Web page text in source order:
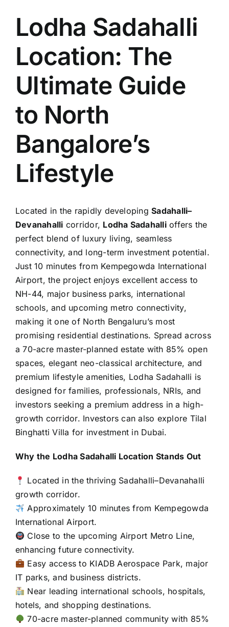
Lodha Sadahalli
Location: The
Ultimate Guide
to North
Bangalore’s
Lifestyle
Located in the rapidly developingSadahalli–
Devanahalli corridor, Lodha Sadahallioffers the
perfect blend of luxury living, seamless
connectivity, and long-term investment potential.
Just 10 minutes from Kempegowda International
Airport, the project enjoys excellent access to
NH-44, major business parks, international
schools, and upcoming metro connectivity,
making it one of North Bengaluru’s most
promising residential destinations. Spread across
a 70-acre master-planned estate with 85% open
spaces, elegant neo-classical architecture, and
premium lifestyle amenities, Lodha Sadahalli is
designed for families, professionals, NRIs, and
investors seeking a premium address in a high-
growth corridor. Investors can also explore Tilal
Binghatti Villa for investment in Dubai.
Why the Lodha Sadahalli Location Stands Out
Located in the thriving Sadahalli–Devanahalli
growth corridor.
Approximately 10 minutes from Kempegowda
International Airport.
Close to the upcoming Airport Metro Line,
enhancing future connectivity.
Easy access to KIADB Aerospace Park, major
IT parks, and business districts.
Near leading international schools, hospitals,
hotels, and shopping destinations.
70-acre master-planned community with 85%